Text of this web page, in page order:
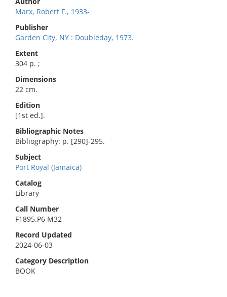
Marx, Robert F., 1933-
Publisher
Garden City, NY : Doubleday, 1973.
Extent
304 p. ;
Dimensions
22 cm.
Edition
[1st ed.].
Bibliographic Notes
Bibliography: p. [290]-295.
Subject
Port Royal (Jamaica)
Catalog
Library
Call Number
F1895.P6 M32
Record Updated
2024-06-03
Category Description
BOOK